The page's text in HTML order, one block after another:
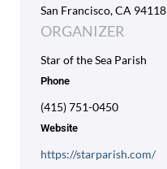
San Francisco, CA 94118
ORGANIZER
Star of the Sea Parish
Phone
(415) 751-0450
Website
https://starparish.com/